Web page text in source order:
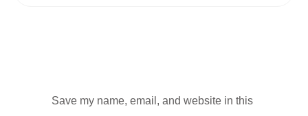
Save my name, email, and website in this